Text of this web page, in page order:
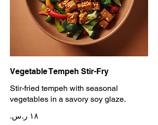
Vegetable Tempeh Stir-Fry
Stir-fried tempeh with seasonal
vegetables in a savory soy glaze.